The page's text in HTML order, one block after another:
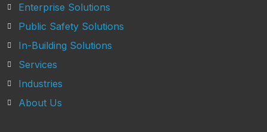
Enterprise Solutions
Public Safety Solutions
In-Building Solutions
Services
Industries
About Us